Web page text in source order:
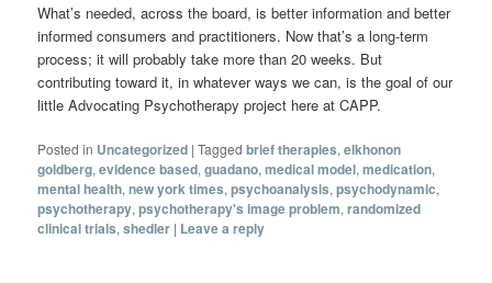
What’s needed, across the board, is better information and better
informed consumers and practitioners. Now that’s a long-term
process; it will probably take more than 20 weeks. But
contributing toward it, in whatever ways we can, is the goal of our
little Advocating Psychotherapy project here at CAPP.
Posted in Uncategorized |Tagged brief therapies,elkhonon
goldberg,evidence based,guadano,medical model,medication,
mental health,new york times,psychoanalysis,psychodynamic,
psychotherapy,psychotherapy's image problem,randomized
clinical trials,shedler | Leave a reply